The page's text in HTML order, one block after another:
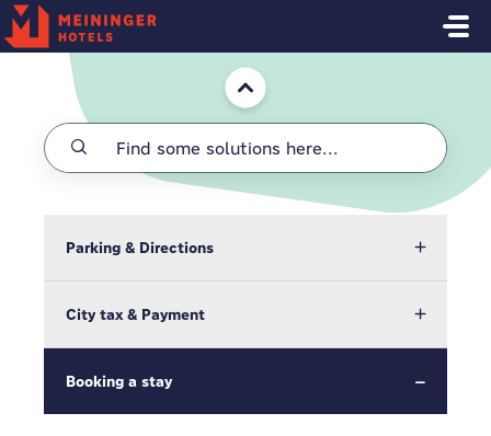
Skip to main content
Home
Parking & Directions
City tax & Payment
Booking a stay